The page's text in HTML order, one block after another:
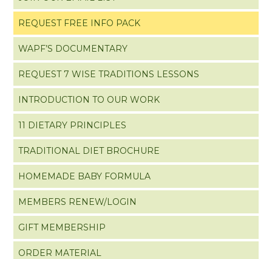
REQUEST FREE INFO PACK
WAPF’S DOCUMENTARY
REQUEST 7 WISE TRADITIONS LESSONS
INTRODUCTION TO OUR WORK
11 DIETARY PRINCIPLES
TRADITIONAL DIET BROCHURE
HOMEMADE BABY FORMULA
MEMBERS RENEW/LOGIN
GIFT MEMBERSHIP
ORDER MATERIAL